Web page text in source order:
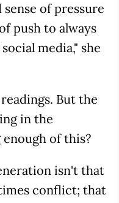
of pressure
push to always
media," she
But the
in the
of this?
isn't that
conflict; that